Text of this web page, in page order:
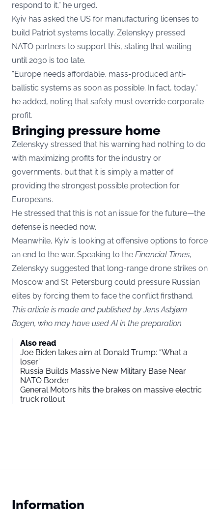
respond to it,” he urged.
Kyiv has asked the US for manufacturing licenses to
build Patriot systems locally. Zelenskyy pressed
NATO partners to support this, stating that waiting
until 2030 is too late.
“Europe needs affordable, mass-produced anti-
ballistic systems as soon as possible. In fact, today,”
he added, noting that safety must override corporate
profit.
Bringing pressure home
Zelenskyy stressed that his warning had nothing to do
with maximizing profits for the industry or
governments, but that it is simply a matter of
providing the strongest possible protection for
Europeans.
He stressed that this is not an issue for the future—the
defense is needed now.
Meanwhile, Kyiv is looking at offensive options to force
an end to the war. Speaking to the Financial Times,
Zelenskyy suggested that long-range drone strikes on
Moscow and St. Petersburg could pressure Russian
elites by forcing them to face the conflict firsthand.
This article is made and published by Jens Asbjørn
Bogen, who may have used AI in the preparation
Also read
Joe Biden takes aim at Donald Trump: “What a
loser”
Russia Builds Massive New Military Base Near
NATO Border
General Motors hits the brakes on massive electric
truck rollout
Information